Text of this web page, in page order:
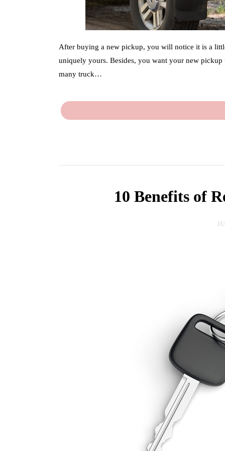
After buying a new pickup, you will notice it is a
uniquely yours. Besides, you want your new
many truck…
10 Benefits of